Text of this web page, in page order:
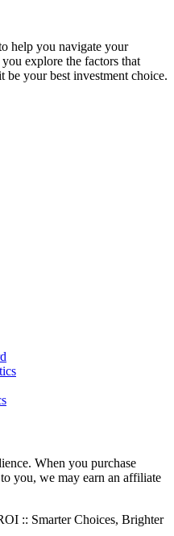
help you navigate your
explore the factors that
your best investment choice.
When you purchase
you, we may earn an affiliate
:: Smarter Choices, Brighter